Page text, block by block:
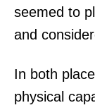
seemed to
and
In both
physical